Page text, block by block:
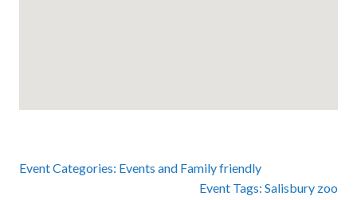
Event Categories: Events and Family friendly
Event Tags: Salisbury zoo